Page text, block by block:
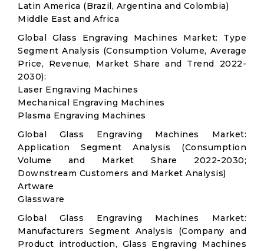
Latin America (Brazil, Argentina and Colombia)
Middle East and Africa
Global Glass Engraving Machines Market: Type
Segment Analysis (Consumption Volume, Average
Price, Revenue, Market Share and Trend 2022-
2030):
Laser Engraving Machines
Mechanical Engraving Machines
Plasma Engraving Machines
Global Glass Engraving Machines Market:
Application Segment Analysis (Consumption
Volume and Market Share 2022-2030;
Downstream Customers and Market Analysis)
Artware
Glassware
Global Glass Engraving Machines Market:
Manufacturers Segment Analysis (Company and
Product introduction, Glass Engraving Machines